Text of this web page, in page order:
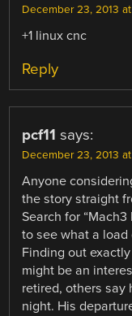
December 23, 2013
+1 linux cnc
Reply
pcf11 says:
December 23, 2013
Anyone
the story straight
Search for
to see what a
Finding out
might be an
retired, others say
night. His